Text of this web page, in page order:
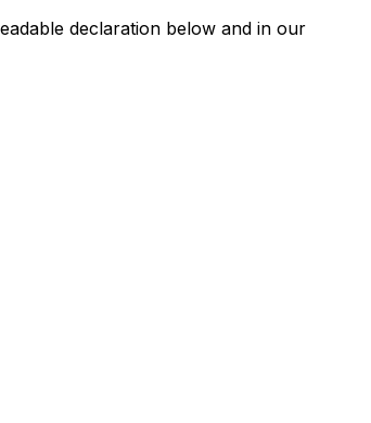
declaration below and in our